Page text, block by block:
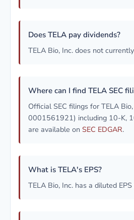
Does TELA pay dividends?
TELA Bio, Inc. does not
Where can I find TELA SEC
Official SEC filings for TELA
0001561921) including 10-K,
are available on SEC EDGAR.
What is TELA's EPS?
TELA Bio, Inc. has a diluted